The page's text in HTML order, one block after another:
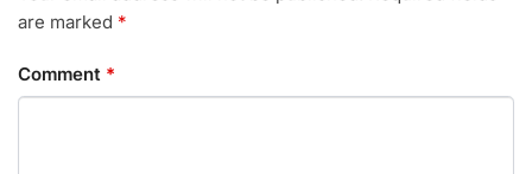
are marked *
Comment *